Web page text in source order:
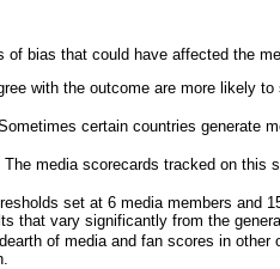
of bias that could have affected the
with the outcome are more likely
certain countries generate
media scorecards tracked on this
set at 6 media members and
that vary significantly from the
of media and fan scores in